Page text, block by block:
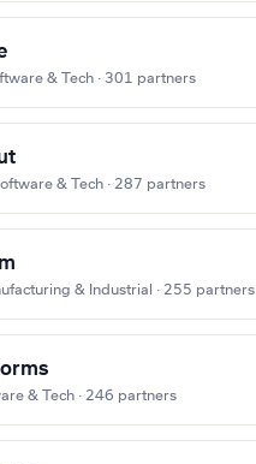
& Tech · 301 partners
& Tech · 287 partners
& Industrial · 255 partners
& Tech · 246 partners